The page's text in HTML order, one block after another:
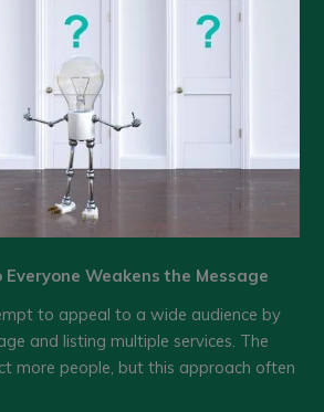
Weakens the Message
to appeal to a wide audience by
and listing multiple services. The
more people, but this approach often